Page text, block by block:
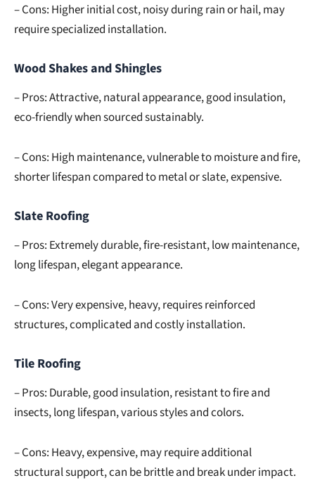
– Cons: Higher initial cost, noisy during rain or hail, may
require specialized installation.
Wood Shakes and Shingles
– Pros: Attractive, natural appearance, good insulation,
eco-friendly when sourced sustainably.
– Cons: High maintenance, vulnerable to moisture and fire,
shorter lifespan compared to metal or slate, expensive.
Slate Roofing
– Pros: Extremely durable, fire-resistant, low maintenance,
long lifespan, elegant appearance.
– Cons: Very expensive, heavy, requires reinforced
structures, complicated and costly installation.
Tile Roofing
– Pros: Durable, good insulation, resistant to fire and
insects, long lifespan, various styles and colors.
– Cons: Heavy, expensive, may require additional
structural support, can be brittle and break under impact.